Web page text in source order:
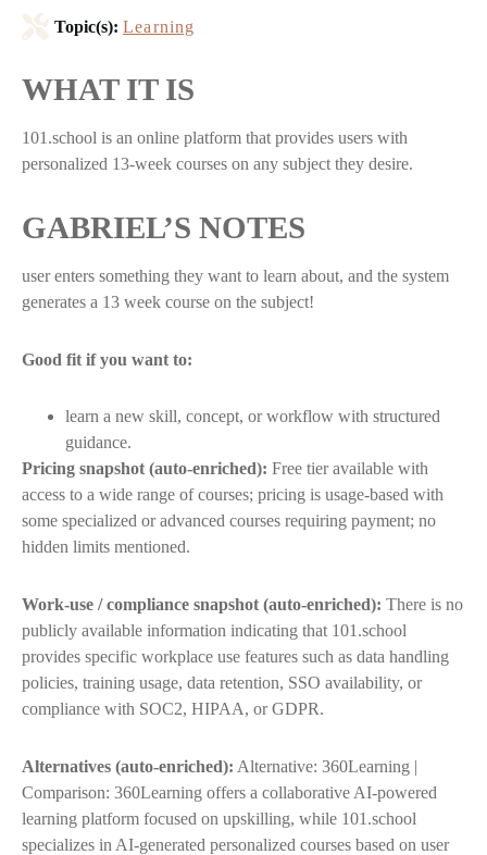
Topic(s): Learning
WHAT IT IS
101.school is an online platform that provides users with
personalized 13-week courses on any subject they desire.
GABRIEL’S NOTES
user enters something they want to learn about, and the system
generates a 13 week course on the subject!
Good fit if you want to:
learn a new skill, concept, or workflow with structured
guidance.
Pricing snapshot (auto-enriched): Free tier available with
access to a wide range of courses; pricing is usage-based with
some specialized or advanced courses requiring payment; no
hidden limits mentioned.
Work-use / compliance snapshot (auto-enriched): There is no
publicly available information indicating that 101.school
provides specific workplace use features such as data handling
policies, training usage, data retention, SSO availability, or
compliance with SOC2, HIPAA, or GDPR.
Alternatives (auto-enriched): Alternative: 360Learning |
Comparison: 360Learning offers a collaborative AI-powered
learning platform focused on upskilling, while 101.school
specializes in AI-generated personalized courses based on user